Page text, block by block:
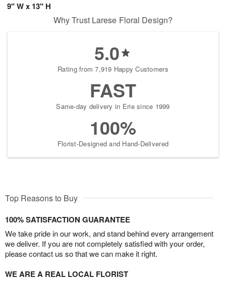
9" W x 13" H
Why Trust Larese Floral Design?
5.0
Rating from 7,919 Happy Customers
FAST
Same-day delivery in Erie since 1999
100%
Florist-Designed and Hand-Delivered
Top Reasons to Buy
100% SATISFACTION GUARANTEE
We take pride in our work, and stand behind every arrangement
we deliver. If you are not completely satisfied with your order,
please contact us so that we can make it right.
WE ARE A REAL LOCAL FLORIST